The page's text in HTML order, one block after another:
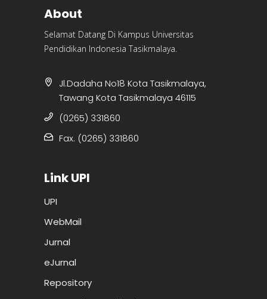
About
Selamat Datang Di Kampus Universitas
Pendidikan Indonesia Tasikmalaya.
Jl.Dadaha No18 Kota Tasikmalaya,
Tawang Kota Tasikmalaya 46115
(0265) 331860
Fax. (0265) 331860
Link UPI
UPI
WebMail
Jurnal
eJurnal
Repository